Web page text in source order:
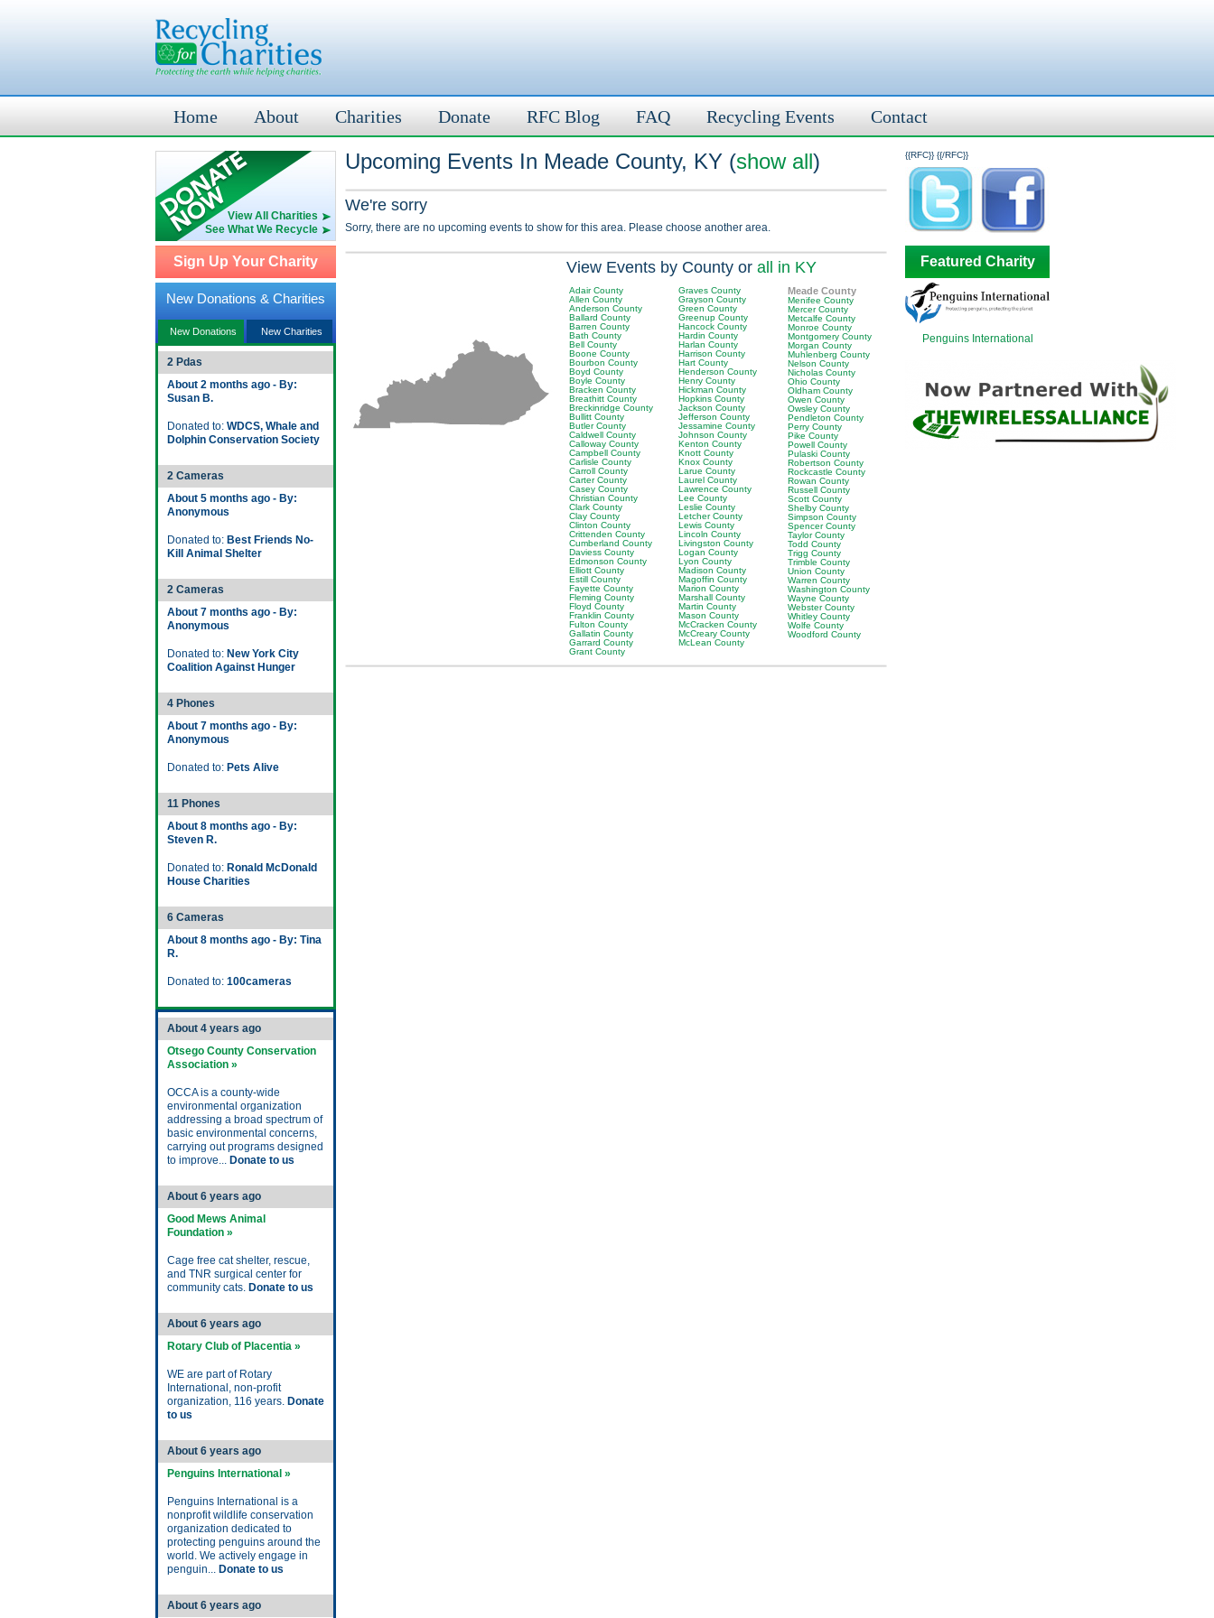
Home About Charities Donate RFC Blog FAQ Recycling Events Contact
View All Charities
See What We Recycle
Sign Up Your Charity
New Donations & Charities
New Donations New Charities
2 Pdas
About 2 months ago - By:
Susan B.
Donated to: WDCS, Whale and
Dolphin Conservation Society
2 Cameras
About 5 months ago - By:
Anonymous
Donated to: Best Friends No-
Kill Animal Shelter
2 Cameras
About 7 months ago - By:
Anonymous
Donated to: New York City
Coalition Against Hunger
4 Phones
About 7 months ago - By:
Anonymous
Donated to: Pets Alive
11 Phones
About 8 months ago - By:
Steven R.
Donated to: Ronald McDonald
House Charities
6 Cameras
About 8 months ago - By: Tina
R.
Donated to: 100cameras
About 4 years ago
Otsego County Conservation
Association »
OCCA is a county-wide
environmental organization
addressing a broad spectrum of
basic environmental concerns,
carrying out programs designed
to improve... Donate to us
About 6 years ago
Good Mews Animal
Foundation »
Cage free cat shelter, rescue,
and TNR surgical center for
community cats. Donate to us
About 6 years ago
Rotary Club of Placentia »
WE are part of Rotary
International, non-profit
organization, 116 years. Donate
to us
About 6 years ago
Penguins International »
Penguins International is a
nonprofit wildlife conservation
organization dedicated to
protecting penguins around the
world. We actively engage in
penguin... Donate to us
About 6 years ago
{{RFC}}
Upcoming Events In Meade County, KY (show all)
We're sorry
Sorry, there are no upcoming events to show for this area. Please choose another area.
View Events by County or all in KY
Adair County
Allen County
Anderson County
Ballard County
Barren County
Bath County
Bell County
Boone County
Bourbon County
Boyd County
Boyle County
Bracken County
Breathitt County
Breckinridge County
Bullitt County
Butler County
Caldwell County
Calloway County
Campbell County
Carlisle County
Carroll County
Carter County
Casey County
Christian County
Clark County
Clay County
Clinton County
Crittenden County
Cumberland County
Daviess County
Edmonson County
Elliott County
Estill County
Fayette County
Fleming County
Floyd County
Franklin County
Fulton County
Gallatin County
Garrard County
Grant County
Graves County
Grayson County
Green County
Greenup County
Hancock County
Hardin County
Harlan County
Harrison County
Hart County
Henderson County
Henry County
Hickman County
Hopkins County
Jackson County
Jefferson County
Jessamine County
Johnson County
Kenton County
Knott County
Knox County
Larue County
Laurel County
Lawrence County
Lee County
Leslie County
Letcher County
Lewis County
Lincoln County
Livingston County
Logan County
Lyon County
Madison County
Magoffin County
Marion County
Marshall County
Martin County
Mason County
McCracken County
McCreary County
McLean County
Meade County
Menifee County
Mercer County
Metcalfe County
Monroe County
Montgomery County
Morgan County
Muhlenberg County
Nelson County
Nicholas County
Ohio County
Oldham County
Owen County
Owsley County
Pendleton County
Perry County
Pike County
Powell County
Pulaski County
Robertson County
Rockcastle County
Rowan County
Russell County
Scott County
Shelby County
Simpson County
Spencer County
Taylor County
Todd County
Trigg County
Trimble County
Union County
Warren County
Washington County
Wayne County
Webster County
Whitley County
Wolfe County
Woodford County
{{/RFC}}
Featured Charity
Penguins International